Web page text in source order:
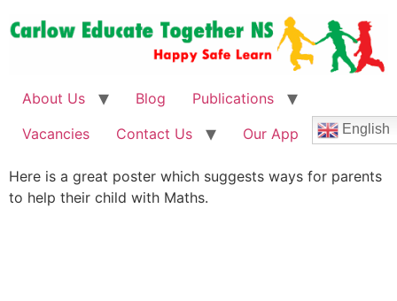
About Us Blog
Publications
Vacancies
Contact Us Our App English
Here is a great poster which suggests ways for parents
to help their child with Maths.